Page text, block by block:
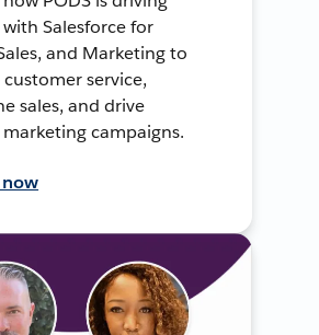
with Salesforce for
and Marketing to
service,
sales, and drive
campaigns.
now